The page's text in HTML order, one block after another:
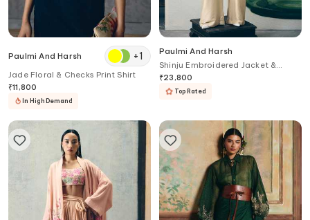
Paulmi And Harsh +1
Jade Floral & Checks Print Shirt
₹11,800
In High Demand
Paulmi And Harsh
Shinju Embroidered Jacket &
Jumpsuit Set
₹23,800
Top Rated